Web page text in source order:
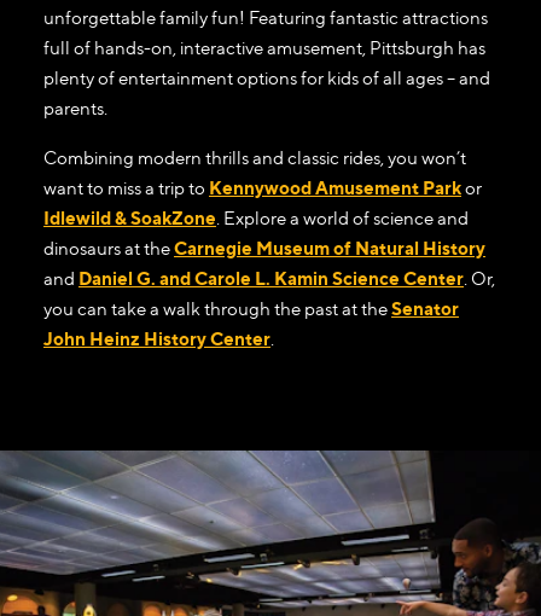
unforgettable family fun! Featuring fantastic attractions
full of hands-on, interactive amusement, Pittsburgh has
plenty of entertainment options for kids of all ages – and
parents.
Combining modern thrills and classic rides, you won’t
want to miss a trip to Kennywood Amusement Parkor
Idlewild & SoakZone . Explore a world of science and
dinosaurs at theCarnegie Museum of Natural History
and Daniel G. and Carole L. Kamin Science Center . Or,
you can take a walk through the past at theSenator
John Heinz History Center